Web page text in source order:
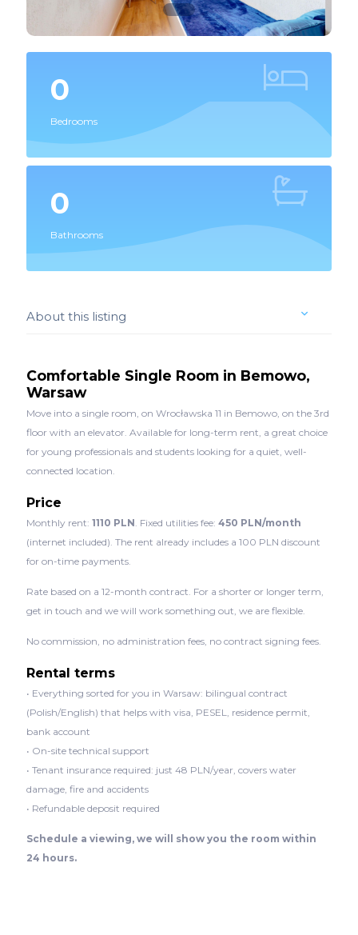
0
Bedrooms
0
Bathrooms
About this listing
Comfortable Single Room in Bemowo,
Warsaw
Move into a single room, on Wrocławska 11 in Bemowo, on the 3rd
floor with an elevator. Available for long-term rent, a great choice
for young professionals and students looking for a quiet, well-
connected location.
Price
Monthly rent: 1110 PLN . Fixed utilities fee: 450 PLN/month
(internet included). The rent already includes a 100 PLN discount
for on-time payments.
Rate based on a 12-month contract. For a shorter or longer term,
get in touch and we will work something out, we are flexible.
No commission, no administration fees, no contract signing fees.
Rental terms
• Everything sorted for you in Warsaw: bilingual contract
(Polish/English) that helps with visa, PESEL, residence permit,
bank account
• On-site technical support
• Tenant insurance required: just 48 PLN/year, covers water
damage, fire and accidents
• Refundable deposit required
Schedule a viewing, we will show you the room within
24 hours.